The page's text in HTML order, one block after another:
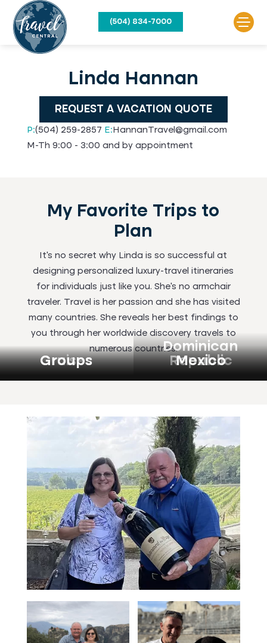
(504) 834-7000
Linda Hannan
REQUEST A VACATION QUOTE
P:(504) 259-2857 E: HannanTravel@gmail.com
M-Th 9:00 - 3:00 and by appointment
My Favorite Trips to
Plan
It’s no secret why Linda is so successful at
designing personalized luxury-travel itineraries
for individuals just like you. She’s no armchair
traveler. Travel is her passion and she has visited
many countries. She reveals her best findings to
you through her worldwide discovery travels to
numerous countries.
Cruises
Dominican
Republic
Groups Mexico